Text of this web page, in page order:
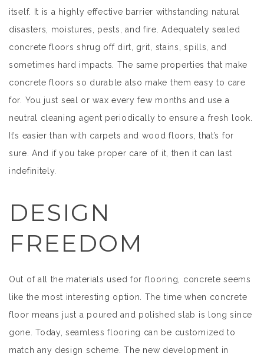
itself. It is a highly effective barrier withstanding natural
disasters, moistures, pests, and fire. Adequately sealed
concrete floors shrug off dirt, grit, stains, spills, and
sometimes hard impacts. The same properties that make
concrete floors so durable also make them easy to care
for. You just seal or wax every few months and use a
neutral cleaning agent periodically to ensure a fresh look.
It’s easier than with carpets and wood floors, that’s for
sure. And if you take proper care of it, then it can last
indefinitely.
DESIGN
FREEDOM
Out of all the materials used for flooring, concrete seems
like the most interesting option. The time when concrete
floor means just a poured and polished slab is long since
gone. Today, seamless flooring can be customized to
match any design scheme. The new development in